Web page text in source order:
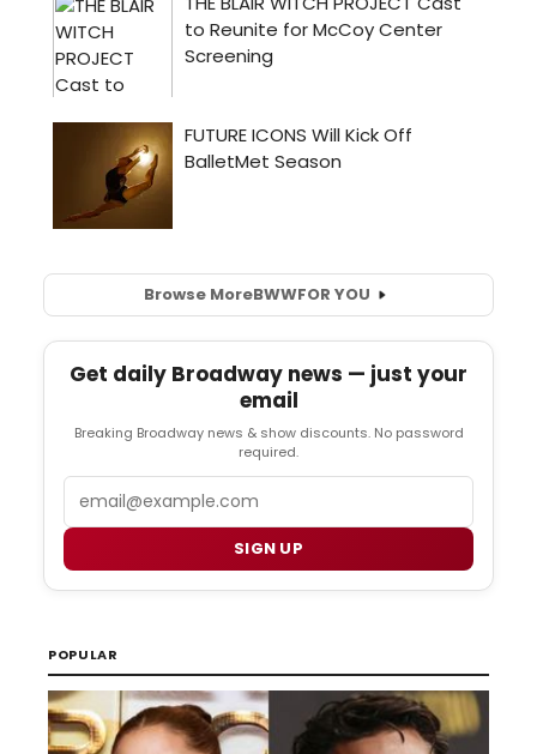
Browse MoreBWWFOR YOU
Get daily Broadway news — just your
email
Breaking Broadway news & show discounts. No password
required.
SIGN UP
POPULAR